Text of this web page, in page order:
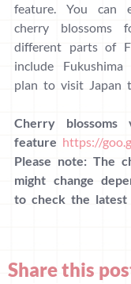
feature. You can
cherry
different parts of
include
plan to visit Japan
Cherry
feature https://
Please note: The
might change
to check the latest
Share this